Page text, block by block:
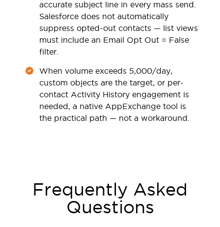
accurate subject line in every mass send.
Salesforce does not automatically
suppress opted-out contacts — list views
must include an Email Opt Out = False
filter.
When volume exceeds 5,000/day,
custom objects are the target, or per-
contact Activity History engagement is
needed, a native AppExchange tool is
the practical path — not a workaround.
Frequently Asked
Questions